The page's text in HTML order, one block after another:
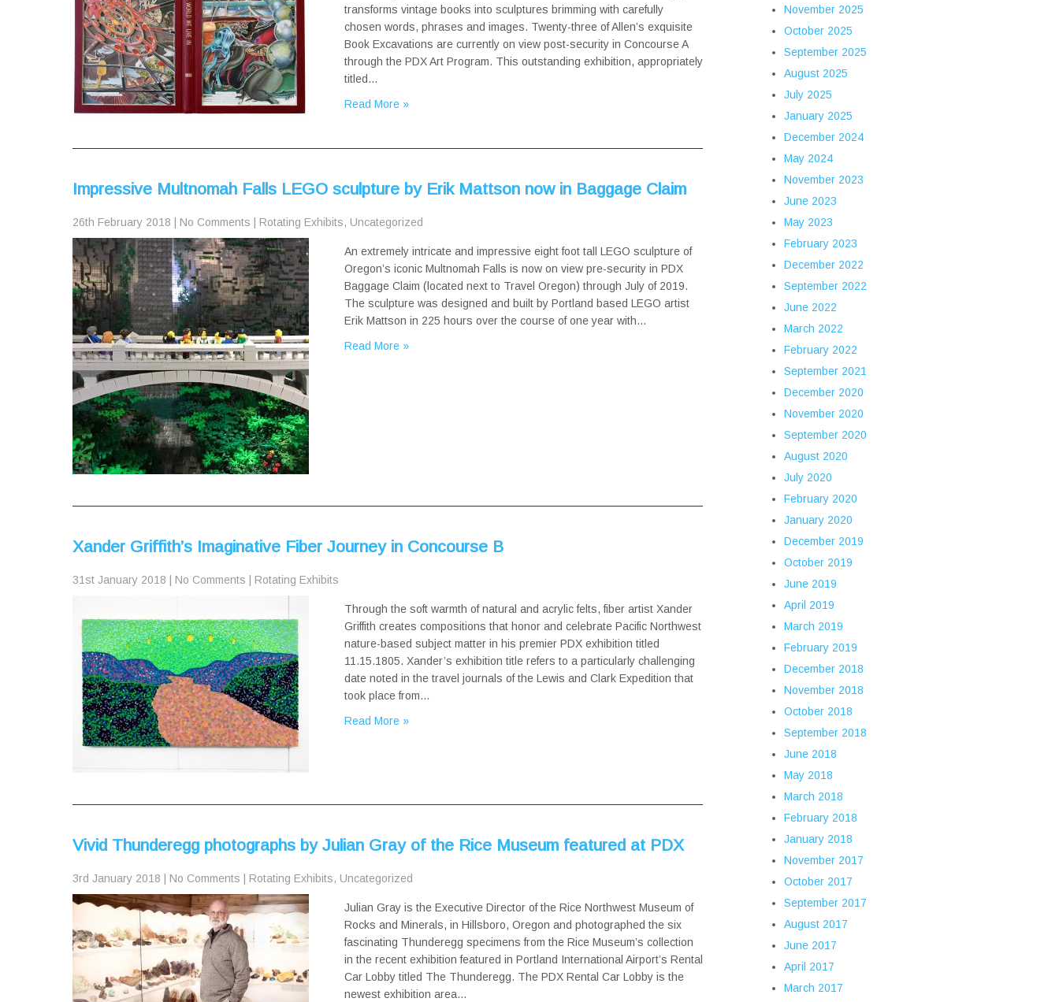
transforms vintage books into sculptures brimming with carefully
chosen words, phrases and images. Twenty-three of Allen’s exquisite
Book Excavations are currently on view post-security in Concourse A
through the PDX Art Program. This outstanding exhibition, appropriately
titled…
Read More »
Impressive Multnomah Falls LEGO sculpture by Erik Mattson now in Baggage Claim
26th February 2018 No Comments Rotating Exhibits, Uncategorized
An extremely intricate and impressive eight foot tall LEGO sculpture of
Oregon’s iconic Multnomah Falls is now on view pre-security in PDX
Baggage Claim (located next to Travel Oregon) through July of 2019.
The sculpture was designed and built by Portland based LEGO artist
Erik Mattson in 225 hours over the course of one year with…
Read More »
Xander Griffith’s Imaginative Fiber Journey in Concourse B
31st January 2018 No Comments Rotating Exhibits
Through the soft warmth of natural and acrylic felts, fiber artist Xander
Griffith creates compositions that honor and celebrate Pacific Northwest
nature-based subject matter in his premier PDX exhibition titled
11.15.1805. Xander’s exhibition title refers to a particularly challenging
date noted in the travel journals of the Lewis and Clark Expedition that
took place from…
Read More »
Vivid Thunderegg photographs by Julian Gray of the Rice Museum featured at PDX
3rd January 2018 No Comments Rotating Exhibits, Uncategorized
Julian Gray is the Executive Director of the Rice Northwest Museum of
Rocks and Minerals, in Hillsboro, Oregon and photographed the six
fascinating Thunderegg specimens from the Rice Museum’s collection
in the recent exhibition featured in Portland International Airport’s Rental
Car Lobby titled The Thunderegg. The PDX Rental Car Lobby is the
newest exhibition area…
November 2025
October 2025
September 2025
August 2025
July 2025
January 2025
December 2024
May 2024
November 2023
June 2023
May 2023
February 2023
December 2022
September 2022
June 2022
March 2022
February 2022
September 2021
December 2020
November 2020
September 2020
August 2020
July 2020
February 2020
January 2020
December 2019
October 2019
June 2019
April 2019
March 2019
February 2019
December 2018
November 2018
October 2018
September 2018
June 2018
May 2018
March 2018
February 2018
January 2018
November 2017
October 2017
September 2017
August 2017
June 2017
April 2017
March 2017